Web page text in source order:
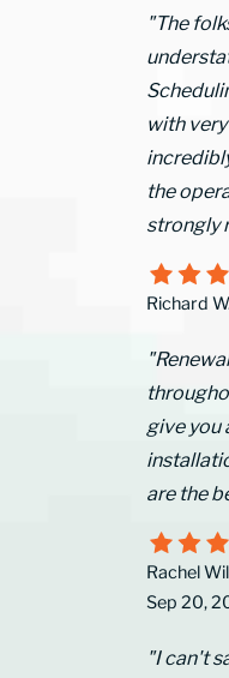
"The
with
the
strongly
Richard
give you
are the
Rachel
Sep 20,
"I can't